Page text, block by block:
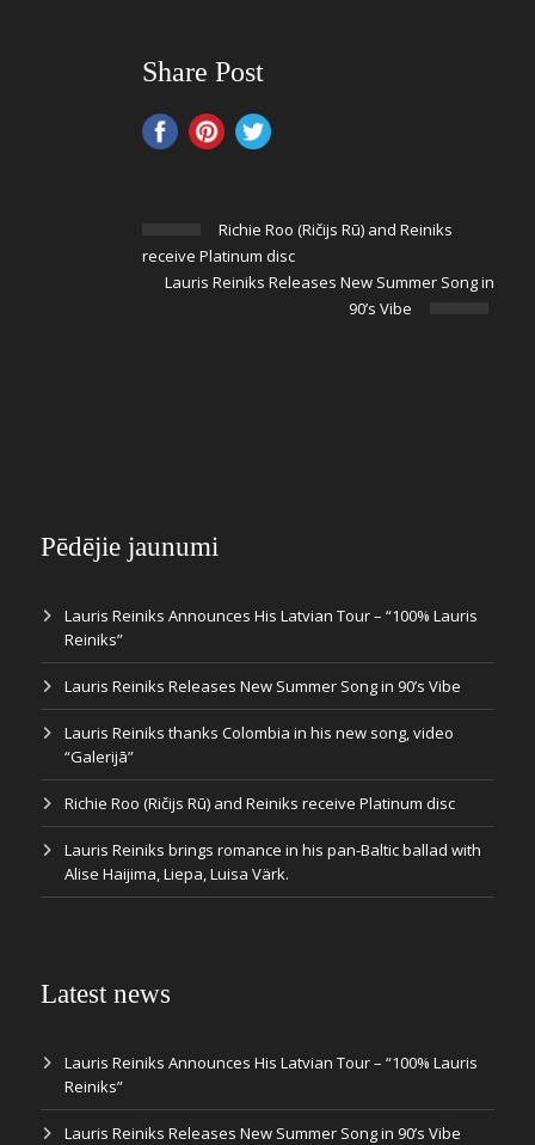
Share Post
Richie Roo (Ričijs Rū) and Reiniks
receive Platinum disc
Lauris Reiniks Releases New Summer Song in
90’s Vibe
Pēdējie jaunumi
Lauris Reiniks Announces His Latvian Tour – “100% Lauris
Reiniks”
Lauris Reiniks Releases New Summer Song in 90’s Vibe
Lauris Reiniks thanks Colombia in his new song, video
“Galerijā”
Richie Roo (Ričijs Rū) and Reiniks receive Platinum disc
Lauris Reiniks brings romance in his pan-Baltic ballad with
Alise Haijima, Liepa, Luisa Värk.
Latest news
Lauris Reiniks Announces His Latvian Tour – “100% Lauris
Reiniks”
Lauris Reiniks Releases New Summer Song in 90’s Vibe